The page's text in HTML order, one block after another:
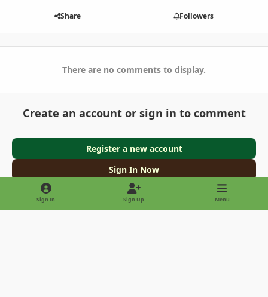
Share Followers
There are no comments to display.
Create an account or sign in to comment
Register a new account
Sign In Now
Sign In Sign Up Menu